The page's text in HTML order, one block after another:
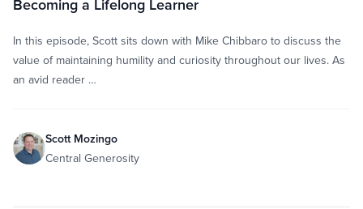
Becoming a Lifelong Learner
In this episode, Scott sits down with Mike Chibbaro to discuss the
value of maintaining humility and curiosity throughout our lives. As
an avid reader …
Scott Mozingo
Central Generosity